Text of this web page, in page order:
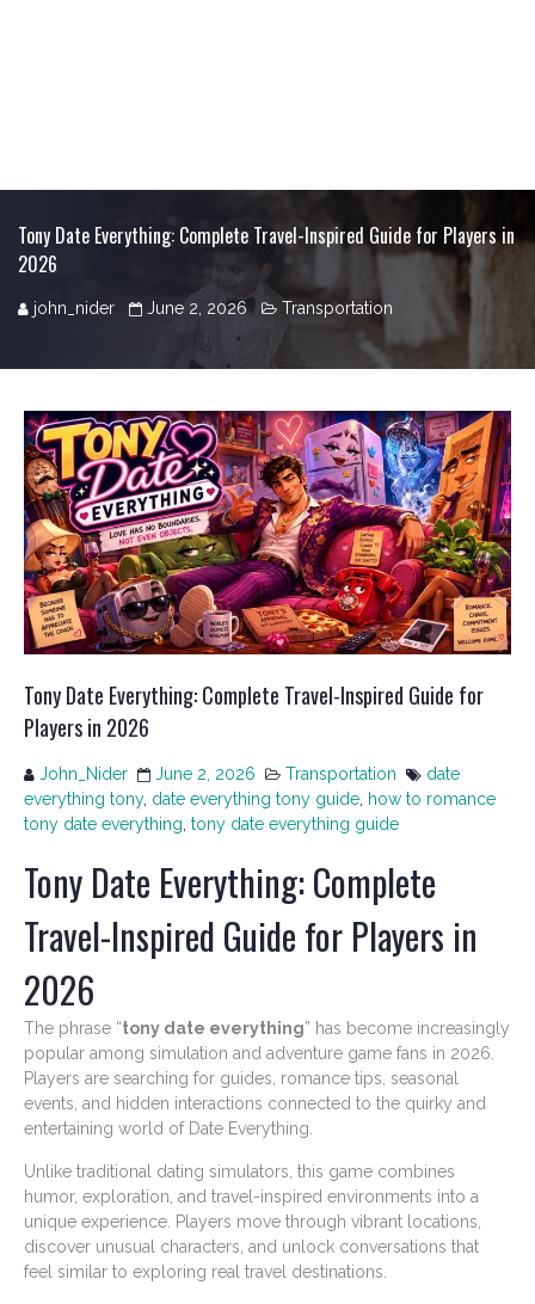
Tony Date Everything: Complete Travel-Inspired Guide for Players in
2026
john_nider June 2, 2026 Transportation
Tony Date Everything: Complete Travel-Inspired Guide for
Players in 2026
John_Nider June 2, 2026 Transportation
date
everything tony, date everything tony guide how to romance
tony date everything tony date everything guide
Tony Date Everything: Complete
Travel-Inspired Guide for Players in
2026
The phrase “tony date everything” has become increasingly
popular among simulation and adventure game fans in 2026.
Players are searching for guides, romance tips, seasonal
events, and hidden interactions connected to the quirky and
entertaining world of Date Everything.
Unlike traditional dating simulators, this game combines
humor, exploration, and travel-inspired environments into a
unique experience. Players move through vibrant locations,
discover unusual characters, and unlock conversations that
feel similar to exploring real travel destinations.